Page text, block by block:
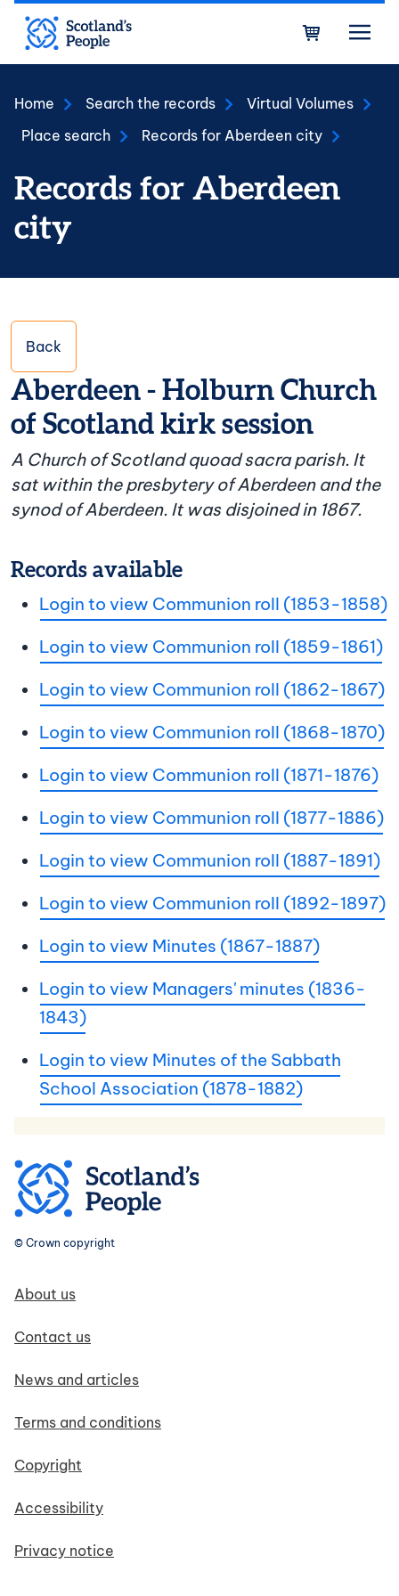
Skip to main content
Home Search the records
Virtual Volumes
Place search
Records for Aberdeen city
Records for Aberdeen
city
Back
Aberdeen - Holburn Church
of Scotland kirk session
A Church of Scotland quoad sacra parish. It
sat within the presbytery of Aberdeen and the
synod of Aberdeen. It was disjoined in 1867.
Records available
Login to view Communion roll (1853-1858)
Login to view Communion roll (1859-1861)
Login to view Communion roll (1862-1867)
Login to view Communion roll (1868-1870)
Login to view Communion roll (1871-1876)
Login to view Communion roll (1877-1886)
Login to view Communion roll (1887-1891)
Login to view Communion roll (1892-1897)
Login to view Minutes (1867-1887)
Login to view Managers' minutes (1836-
1843)
Login to view Minutes of the Sabbath
School Association (1878-1882)
© Crown copyright
Footer navigation
About us
Contact us
News and articles
Terms and conditions
Copyright
Accessibility
Privacy notice